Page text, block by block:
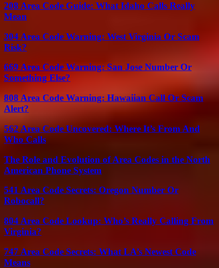
208 Area Code Guide: What Idaho Calls Really
Mean
304 Area Code Warning: West Virginia Or Scam
Risk?
669 Area Code Warning: San Jose Number Or
Something Else?
808 Area Code Warning: Hawaiian Call Or Scam
Alert?
562 Area Code Uncovered: Where It’s From And
Who Calls
The Role and Evolution of Area Codes in the North
American Phone System
541 Area Code Secrets: Oregon Number Or
Robocall?
804 Area Code Lookup: Who’s Really Calling From
Virginia?
747 Area Code Secrets: What LA’s Newest Code
Means